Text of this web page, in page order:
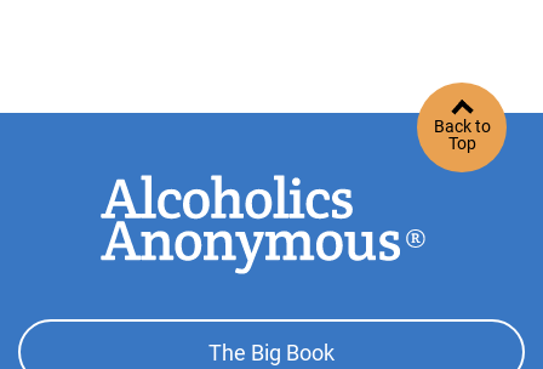
Stroudsburg , Pennsylvania
(570) 424-8532
Dutchess County Dist. 11 Central Office
Poughkeepsie , New York
http://www.dutchessaa.org
Back to
Top
Footer
The Big Book